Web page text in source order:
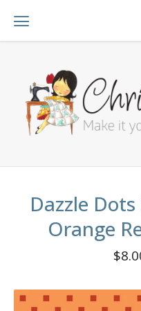
Dazzle
Orange
$